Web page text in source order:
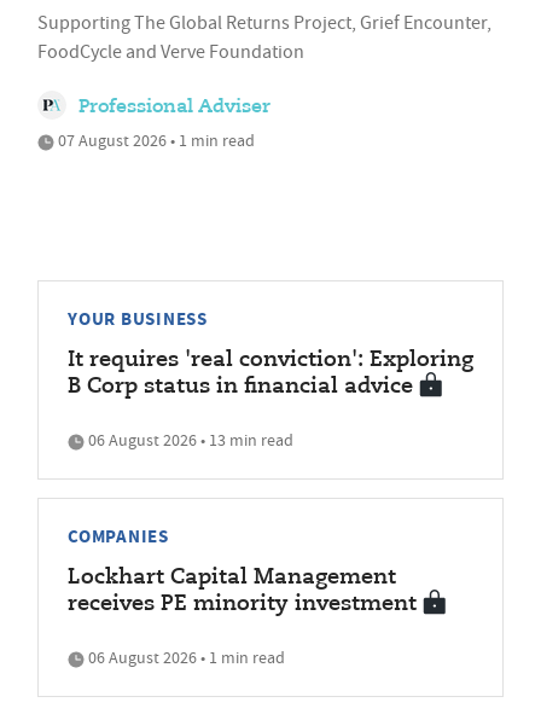
Supporting The Global Returns Project, Grief Encounter,
FoodCycle and Verve Foundation
Professional Adviser
07 August 2026 • 1 min read
YOUR BUSINESS
It requires 'real conviction': Exploring
B Corp status in financial advice
06 August 2026 • 13 min read
COMPANIES
Lockhart Capital Management
receives PE minority investment
06 August 2026 • 1 min read